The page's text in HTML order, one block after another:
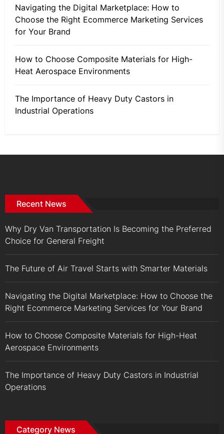
Navigating the Digital Marketplace: How to
Choose the Right Ecommerce Marketing Services
for Your Brand
How to Choose Composite Materials for High-
Heat Aerospace Environments
The Importance of Heavy Duty Castors in
Industrial Operations
Recent News
Why Dry Van Transportation Is Becoming the Preferred
Choice for General Freight
The Future of Air Travel Starts with Smarter Materials
Navigating the Digital Marketplace: How to Choose the
Right Ecommerce Marketing Services for Your Brand
How to Choose Composite Materials for High-Heat
Aerospace Environments
The Importance of Heavy Duty Castors in Industrial
Operations
Category News